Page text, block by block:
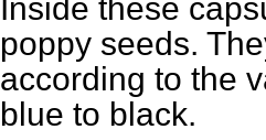
Inside these
poppy seeds.
according to the
blue to black.